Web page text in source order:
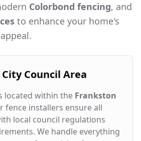
Colorbond fencing, and
to enhance your home's
Council Area
located within the Frankston
fence installers ensure all
local council regulations
We handle everything